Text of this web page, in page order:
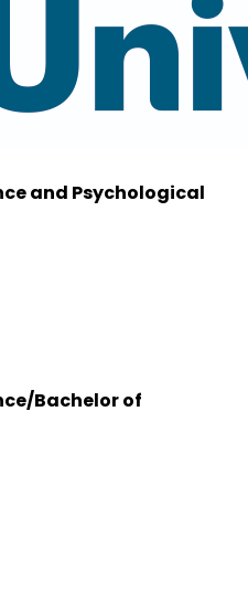
and Psychological
Bachelor of